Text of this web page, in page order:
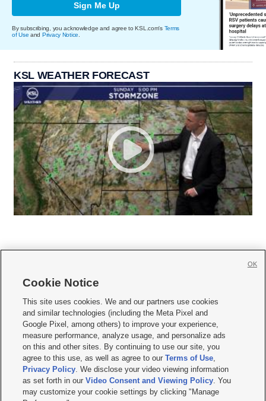
Sign Me Up
By subscribing, you acknowledge and agree to KSL.com's Terms
of Use and Privacy Notice
KSL WEATHER FORECAST
     
Mobile Apps| Newsletter|Advertise|Contact Us|Careers with KSL.com
Terms of use Privacy Statement| Video Consent Viewing Policy
Do Not Sell or Share My Data|EEO Public File Report| KSL-TV FCC Public File
KSL FM Radio FCC Public File|KSL AM Radio FCC Public File |FCC Applications
Closed Captioning Assistance
© 2026KSL Media| KSL Broadcasting Salt Lake City UT | Site hosted & managed
by KSL Media - a Deseret Media Company
Cookie Notice
This site uses cookies. We and our partners use cookies
and similar technologies (including the Meta Pixel and
Google Pixel, among others) to improve your experience,
measure performance, analyze usage, and personalize ads
on this and other sites. By continuing to use our site, you
agree to this use, as well as agree to ourTerms of Use,
Privacy Policy. We disclose your video viewing information
as set forth in ourVideo Consent and Viewing Policy. You
may customize your cookie settings by clicking "Manage
OK